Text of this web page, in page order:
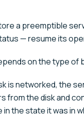
a preemptible
— resume its
on the type of
is networked, the
from the disk and
the state it was in